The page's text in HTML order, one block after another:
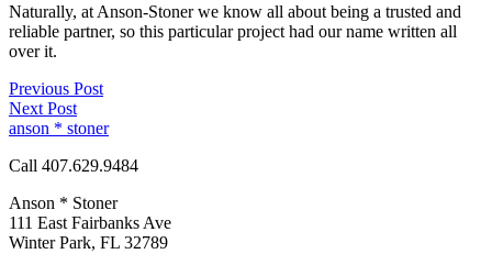
Naturally, at Anson-Stoner we know all about being a trusted and
reliable partner, so this particular project had our name written all
over it.
Previous Post
Next Post
anson * stoner
Call 407.629.9484
Anson * Stoner
111 East Fairbanks Ave
Winter Park, FL 32789